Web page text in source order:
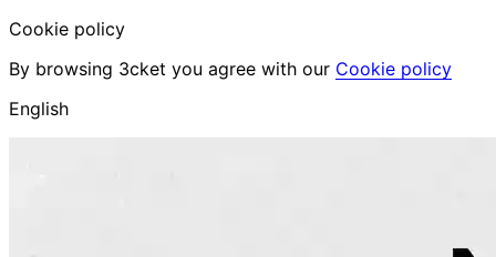
Cookie policy
By browsing 3cket you agree with our Cookie policy
English